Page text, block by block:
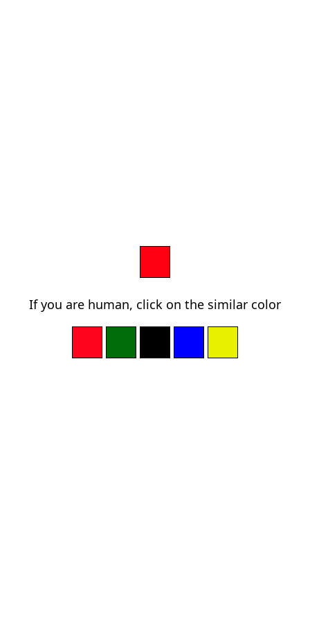
If you are human, click on the similar color